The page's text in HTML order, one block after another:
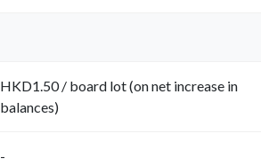
HKD1.50 / board lot (on net increase in
balances)
-